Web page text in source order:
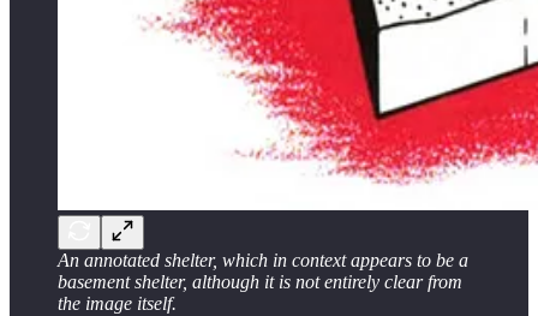
An annotated shelter, which in context appears to be a
basement shelter, although it is not entirely clear from
the image itself.